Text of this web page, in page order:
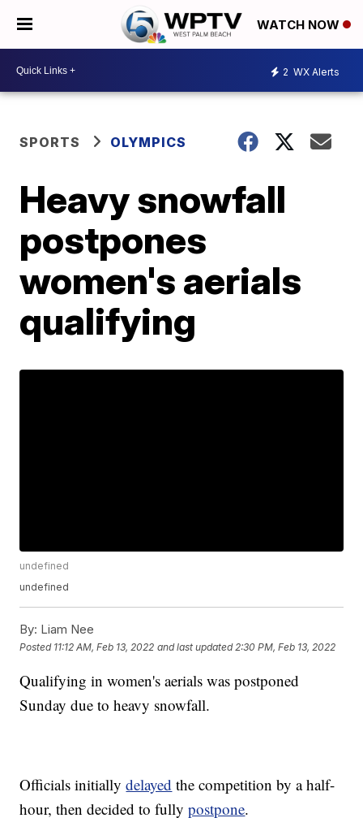
WATCH NOW
2 WX Alerts
SPORTS OLYMPICS
Heavy snowfall
postpones
women's aerials
qualifying
undefined
undefined
By: Liam Nee
Posted 11:12 AM, Feb 13, 2022 and last updated 2:30 PM, Feb 13, 2022
Qualifying in women's aerials was postponed
Sunday due to heavy snowfall.
Officials initiallydelayed the competition by a half-
hour, then decided to fullypostpone.